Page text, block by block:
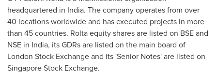
headquartered in India. The company operates from over
40 locations worldwide and has executed projects in more
than 45 countries. Rolta equity shares are listed on BSE and
NSE in India, its GDRs are listed on the main board of
London Stock Exchange and its 'Senior Notes' are listed on
Singapore Stock Exchange.